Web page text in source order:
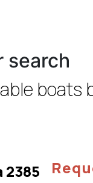
search
boats
2385